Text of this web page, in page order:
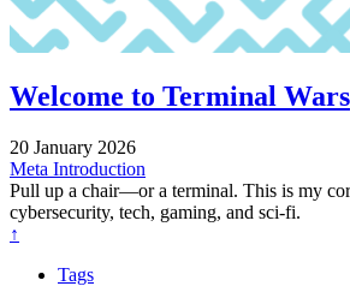
Welcome to Terminal Wars
20 January 2026
Meta Introduction
Pull up a chair—or a terminal. This is my
cybersecurity, tech, gaming, and sci-fi.
↑
Tags